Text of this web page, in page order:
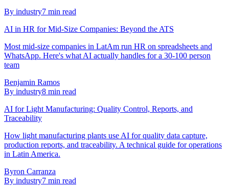
By industry7 min read
AI in HR for Mid-Size Companies: Beyond the ATS
Most mid-size companies in LatAm run HR on spreadsheets and
WhatsApp. Here's what AI actually handles for a 30-100 person
team
Benjamin Ramos
By industry8 min read
AI for Light Manufacturing: Quality Control, Reports, and
Traceability
How light manufacturing plants use AI for quality data capture,
production reports, and traceability. A technical guide for operations
in Latin America.
Byron Carranza
By industry7 min read